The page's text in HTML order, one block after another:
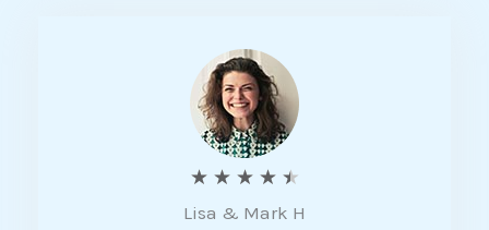
★ ★ ★ ★ ★
a
Lisa & Mark H